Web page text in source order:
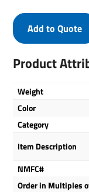
Product
Weight
Color
Category
Item Description
NMFC#
Order in Multiples
Add to Quote